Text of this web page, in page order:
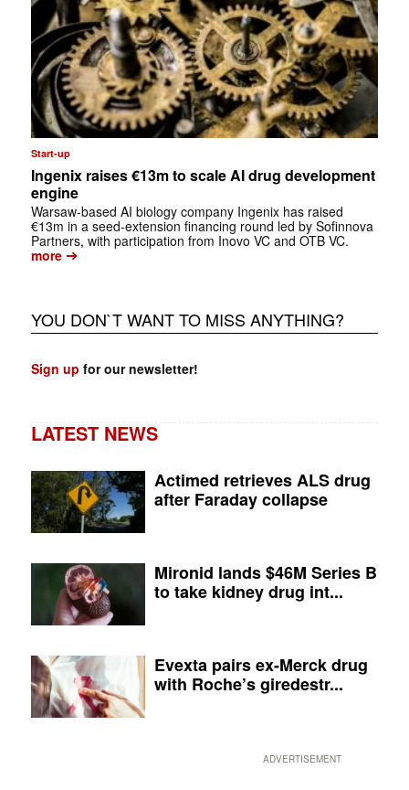
Start-up
Ingenix raises €13m to scale AI drug development
engine
Warsaw-based AI biology company Ingenix has raised
€13m in a seed-extension financing round led by Sofinnova
Partners, with participation from Inovo VC and OTB VC.
more➔
YOU DON`T WANT TO MISS ANYTHING?
Sign up for our newsletter!
LATEST NEWS
Actimed retrieves ALS drug
after Faraday collapse
Mironid lands $46M Series B
to take kidney drug int...
Evexta pairs ex-Merck drug
with Roche’s giredestr...
ADVERTISEMENT